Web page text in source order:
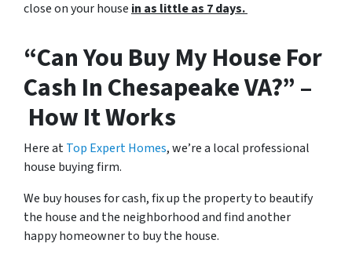
close on your house in as little as 7 days.
“Can You Buy My House For
Cash In Chesapeake VA?” –
How It Works
Here atTop Expert Homes, we’re a local professional
house buying firm.
We buy houses for cash, fix up the property to beautify
the house and the neighborhood and find another
happy homeowner to buy the house.